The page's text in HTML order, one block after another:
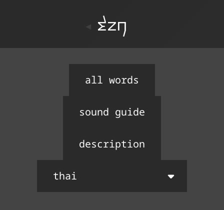
ton
all words
sound guide
description